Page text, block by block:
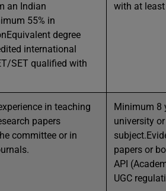
an Indian
55% in
degree
international
SET qualified with
with at
in teaching
papers
committee or in
Minimum 8
university
papers or
API
UGC